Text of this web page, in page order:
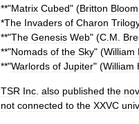
**"Matrix Cubed" (Britton Bloom
*The Invaders of Charon
**"The Genesis Web" (C M
**"Nomads of the Sky" (William
**"Warlords of Jupiter" (William
TSR Inc also published the
not connected to the XXVC